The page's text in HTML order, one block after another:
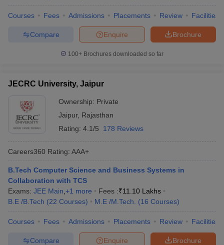
Courses Fees Admissions Placements Review Facilities
Brochure
Enquire
Compare
100+ Brochures downloaded so far
JECRC University, Jaipur
Ownership: Private
Jaipur, Rajasthan
Rating: 4.1/5 178 Reviews
Careers360 Rating: AAA+
B.Tech Computer Science and Business Systems in
Collaboration with TCS
Exams: JEE Main +1 more Fees :₹11.10 Lakhs
B.E /B.Tech (22 Courses) M.E /M.Tech. (16 Courses)
Courses Fees Admissions Placements Review Facilities
Brochure
Enquire
Compare